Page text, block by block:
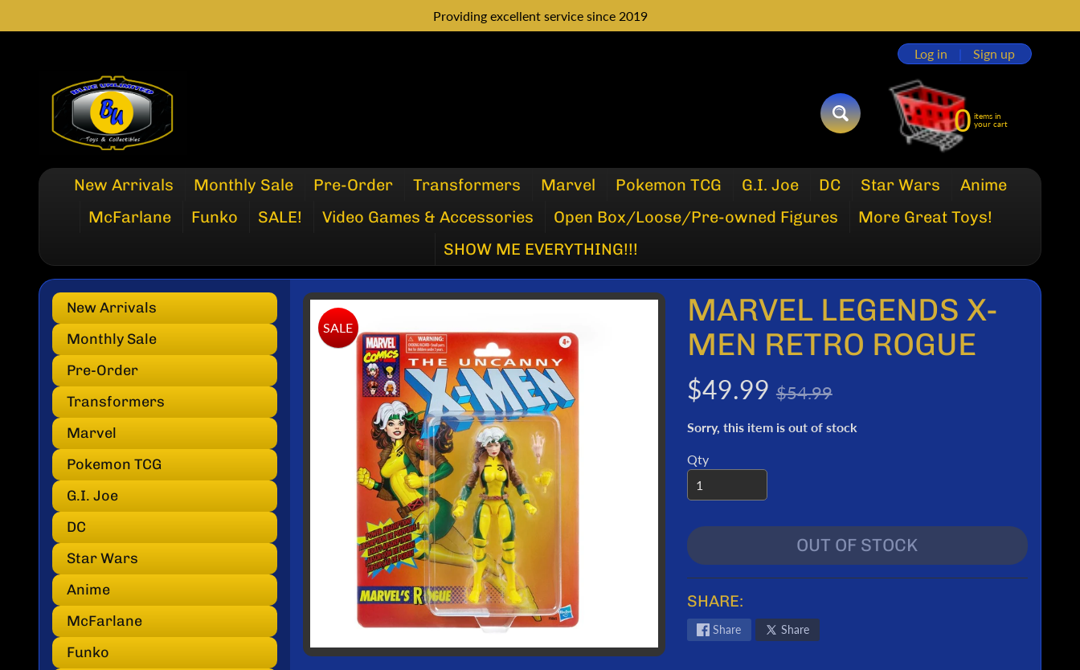
Providing excellent service since 2019
Log in | Sign up
0 items in
your cart
New Arrivals Monthly Sale Pre-Order Transformers Marvel Pokemon TCG G.I. Joe DC Star Wars
Anime
McFarlane
Funko SALE! Video Games & Accessories Open Box/Loose/Pre-owned Figures
More Great Toys!
SHOW ME EVERYTHING!!!
New Arrivals
Monthly Sale
Pre-Order
Transformers
Marvel
Pokemon TCG
G.I. Joe
DC
Star Wars
Anime
McFarlane
Funko
SKIP
TO
PRODUCT
INFORMATION
SALE
MARVEL LEGENDS X-
MEN RETRO ROGUE
$49.99 $54.99
Sorry, this item is out of stock
Qty
OUT OF STOCK
SHARE:
Share Share